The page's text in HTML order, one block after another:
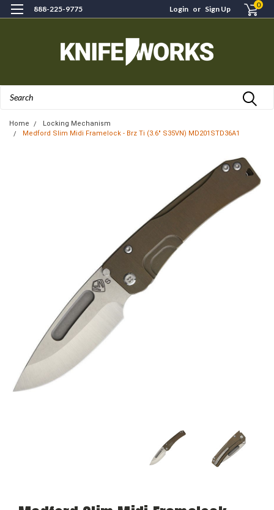
888-225-9775 Login or Sign Up 0
Home
Locking Mechanism
Medford Slim Midi Framelock - Brz Ti (3.6" S35VN) MD201STD36A1